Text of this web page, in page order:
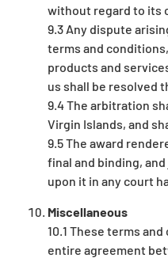
without regard to its
9.3 Any dispute
terms and
products and
us shall be resolved
9.4 The arbitration
Virgin Islands, and
9.5 The award
final and binding,
upon it in any court
Miscellaneous
10.1 These terms
entire agreement